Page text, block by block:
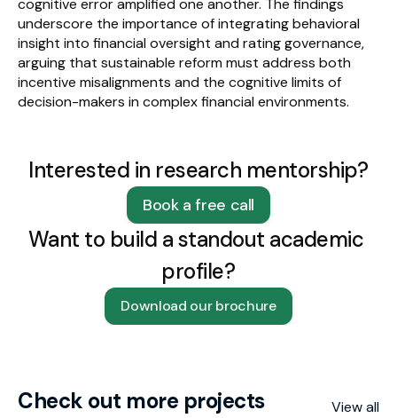
cognitive error amplified one another. The findings
underscore the importance of integrating behavioral
insight into financial oversight and rating governance,
arguing that sustainable reform must address both
incentive misalignments and the cognitive limits of
decision-makers in complex financial environments.
Want to build a standout academic
profile?
Download our brochure
Interested in research mentorship?
Book a free call
Check out more projects View all